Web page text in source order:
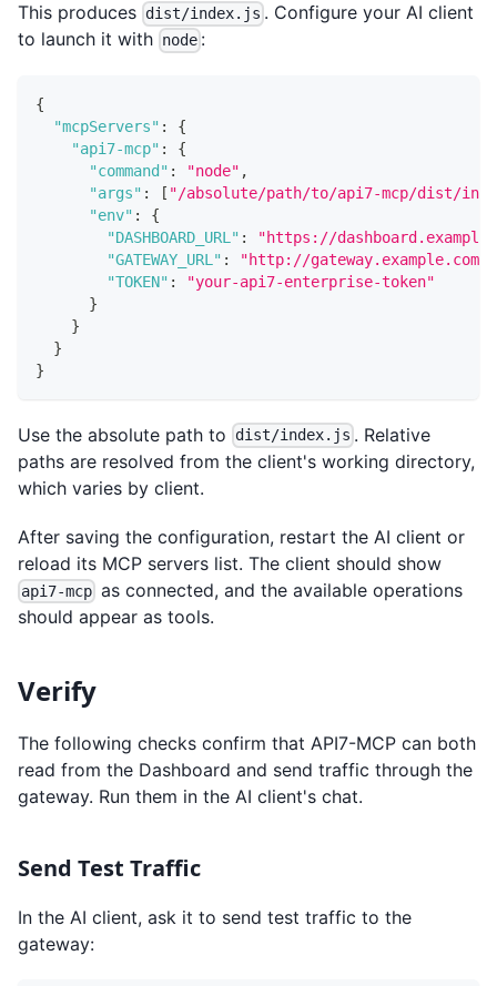
This produces dist/index.js . Configure your AI client
to launch it with node :
{
"mcpServers" :
{
"api7-mcp" :
{
"command" : "node" ,
"args" : [ "/absolute/path/to/api7-mcp/dist/
"env" :
{
"DASHBOARD_URL" :
"https://
"GATEWAY_URL" :
"http://
"TOKEN" :
"your-api7-enterprise-token"
}
}
}
}
Use the absolute path to dist/index.js . Relative
paths are resolved from the client's working directory,
which varies by client.
After saving the configuration, restart the AI client or
reload its MCP servers list. The client should show
api7-mcp as connected, and the available operations
should appear as tools.
Verify
The following checks confirm that API7-MCP can both
read from the Dashboard and send traffic through the
gateway. Run them in the AI client's chat.
Send Test Traffic
In the AI client, ask it to send test traffic to the
gateway: